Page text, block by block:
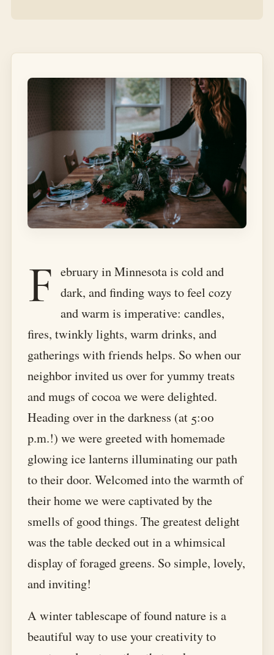
F ebruary in Minnesota is cold and
dark, and finding ways to feel cozy
and warm is imperative: candles,
fires, twinkly lights, warm drinks, and
gatherings with friends helps. So when our
neighbor invited us over for yummy treats
and mugs of cocoa we were delighted.
Heading over in the darkness (at 5:00
p.m.!) we were greeted with homemade
glowing ice lanterns illuminating our path
to their door. Welcomed into the warmth of
their home we were captivated by the
smells of good things. The greatest delight
was the table decked out in a whimsical
display of foraged greens. So simple, lovely,
and inviting!
A winter tablescape of found nature is a
beautiful way to use your creativity to